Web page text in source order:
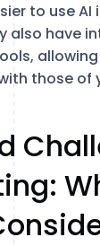
to use AI
also have
those of